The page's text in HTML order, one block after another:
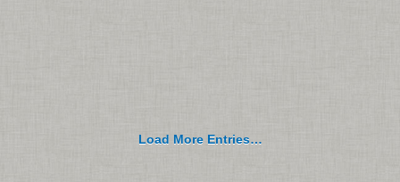
Load More Entries…